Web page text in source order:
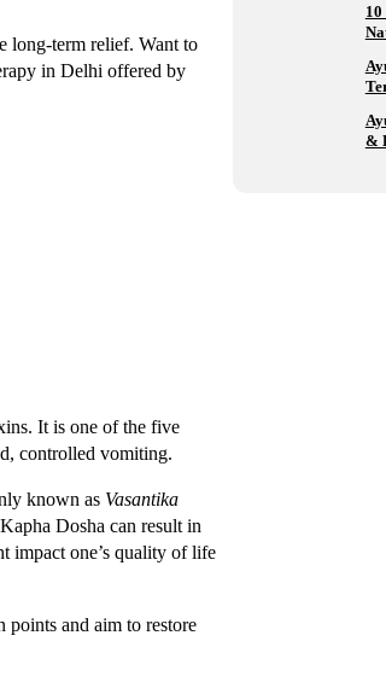
long-term relief. Want to
in Delhi offered by
It is one of the five
controlled vomiting.
known as Vasantika
Dosha can result in
impact one’s quality of life
points and aim to restore
10
&